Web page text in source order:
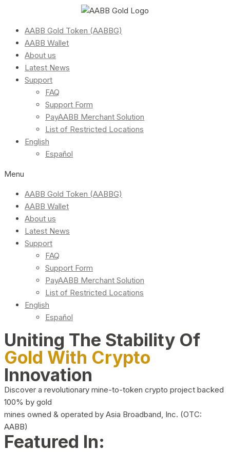
AABB Gold Token (AABBG)
AABB Wallet
About us
Latest News
Support
FAQ
Support Form
PayAABB Merchant Solution
List of Restricted Locations
English
Español
Menu
AABB Gold Token (AABBG)
AABB Wallet
About us
Latest News
Support
FAQ
Support Form
PayAABB Merchant Solution
List of Restricted Locations
English
Español
Uniting The Stability Of
Gold With Crypto
Innovation
Discover a revolutionary mine-to-token crypto project backed
100% by gold
mines owned & operated by Asia Broadband, Inc. (OTC:
AABB)
Featured In: